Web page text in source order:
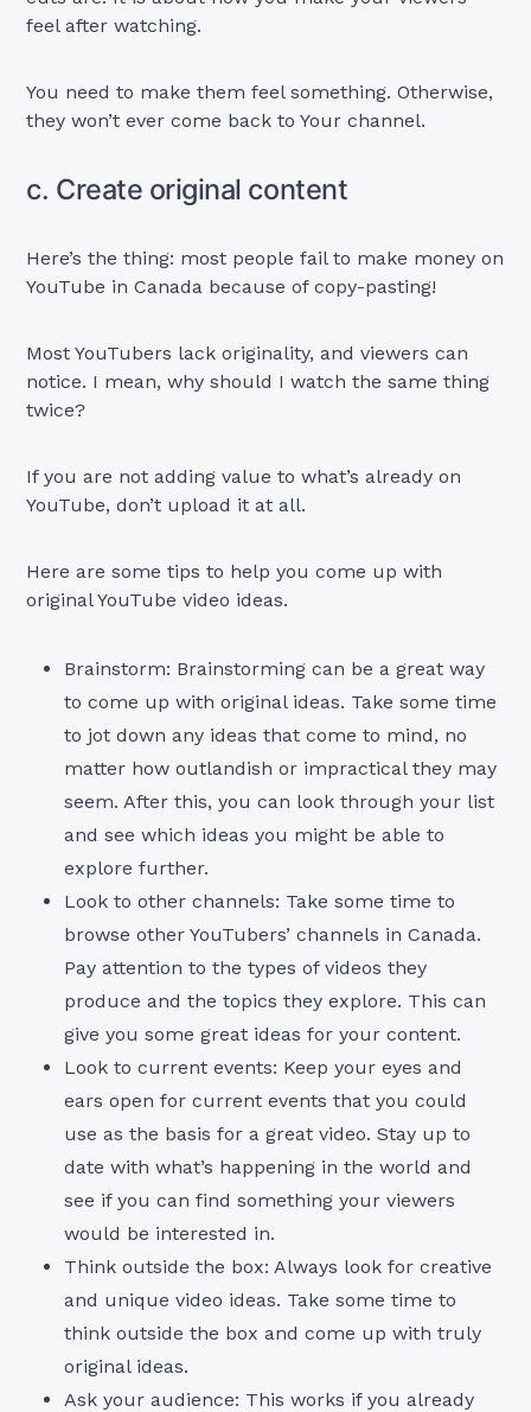
feel after watching.
You need to make them feel something. Otherwise,
they won’t ever come back to Your channel.
c. Create original content
Here’s the thing: most people fail to make money on
YouTube in Canada because of copy-pasting!
Most YouTubers lack originality, and viewers can
notice. I mean, why should I watch the same thing
twice?
If you are not adding value to what’s already on
YouTube, don’t upload it at all.
Here are some tips to help you come up with
original YouTube video ideas.
Brainstorm: Brainstorming can be a great way
to come up with original ideas. Take some time
to jot down any ideas that come to mind, no
matter how outlandish or impractical they may
seem. After this, you can look through your list
and see which ideas you might be able to
explore further.
Look to other channels: Take some time to
browse other YouTubers’ channels in Canada.
Pay attention to the types of videos they
produce and the topics they explore. This can
give you some great ideas for your content.
Look to current events: Keep your eyes and
ears open for current events that you could
use as the basis for a great video. Stay up to
date with what’s happening in the world and
see if you can find something your viewers
would be interested in.
Think outside the box: Always look for creative
and unique video ideas. Take some time to
think outside the box and come up with truly
original ideas.
Ask your audience: This works if you already